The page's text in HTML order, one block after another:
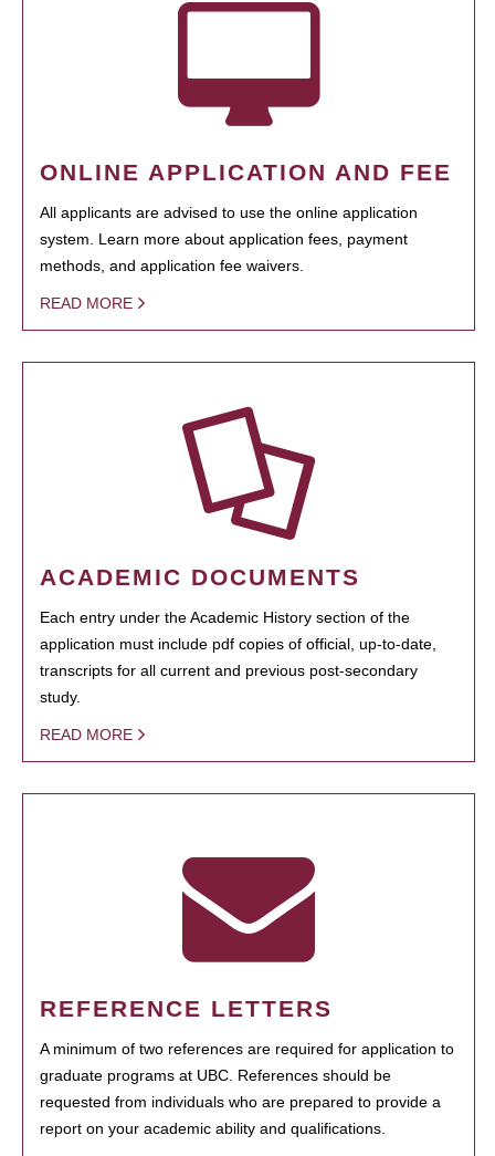
ONLINE APPLICATION AND FEE
All applicants are advised to use the online application
system. Learn more about application fees, payment
methods, and application fee waivers.
READ MORE
ACADEMIC DOCUMENTS
Each entry under the Academic History section of the
application must include pdf copies of official, up-to-date,
transcripts for all current and previous post-secondary
study.
READ MORE
REFERENCE LETTERS
A minimum of two references are required for application to
graduate programs at UBC. References should be
requested from individuals who are prepared to provide a
report on your academic ability and qualifications.